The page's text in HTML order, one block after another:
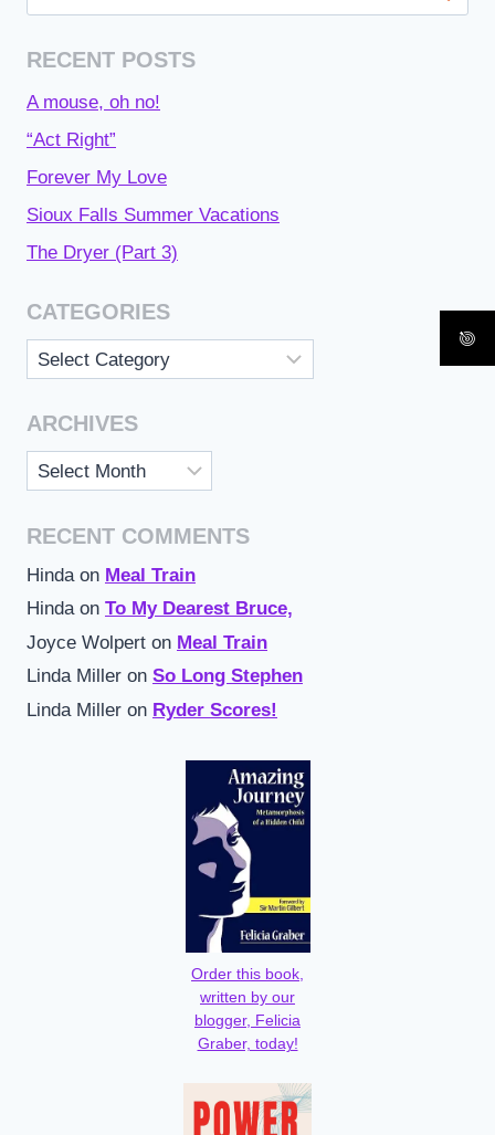
for:
RECENT POSTS
A mouse, oh no!
“Act Right”
Forever My Love
Sioux Falls Summer Vacations
The Dryer (Part 3)
CATEGORIES
Categories
ARCHIVES
Archives
RECENT COMMENTS
Hinda on Meal Train
Hindaon To My Dearest Bruce,
Joyce Wolpert on Meal Train
Linda Miller on So Long Stephen
Linda Miller on Ryder Scores!
Order this book,
written by our
blogger, Felicia
Graber, today!